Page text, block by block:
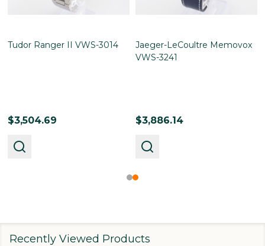
Tudor Ranger II VWS-3014
$3,504.69
Jaeger-LeCoultre Memovox
VWS-3241
$3,886.14
Recently Viewed Products